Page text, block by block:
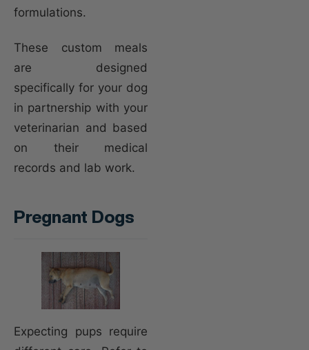
formulations.
These custom meals
are designed
specifically for your dog
in partnership with your
veterinarian and based
on their medical
records and lab work.
Pregnant Dogs
Expecting pups require